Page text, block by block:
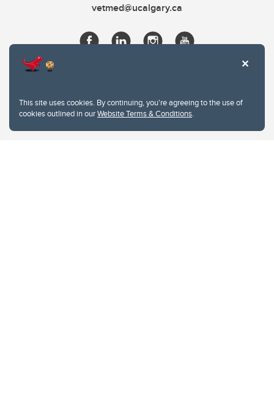
This site uses cookies. By continuing, you're agreeing to the use of
cookies outlined in ourWebsite Terms & Conditions.
vetmed@ucalgary.ca